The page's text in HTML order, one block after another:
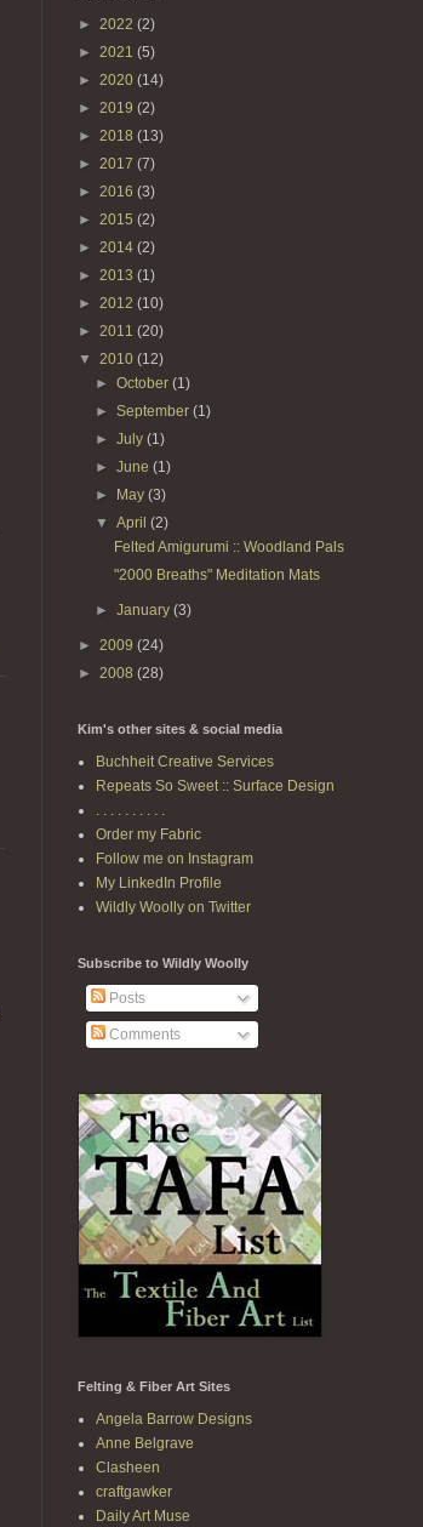
► 2022 (2)
► 2021 (5)
► 2020 (14)
► 2019 (2)
► 2018 (13)
► 2017 (7)
► 2016 (3)
► 2015 (2)
► 2014 (2)
► 2013 (1)
► 2012 (10)
► 2011 (20)
▼ 2010 (12)
►October(1)
►September(1)
►July(1)
►June(1)
►
May(3)
▼April(2)
Felted Amigurumi :: Woodland Pals
"2000 Breaths" Meditation Mats
►January(3)
► 2009 (24)
► 2008 (28)
Kim's other sites & social media
Buchheit Creative Services
Repeats So Sweet :: Surface Design
. . . . . . . . . .
Order my Fabric
Follow me on Instagram
My LinkedIn Profile
Wildly Woolly on Twitter
Subscribe to Wildly Woolly
Posts
Comments
Felting & Fiber Art Sites
Angela Barrow Designs
Anne Belgrave
Clasheen
craftgawker
Daily Art Muse